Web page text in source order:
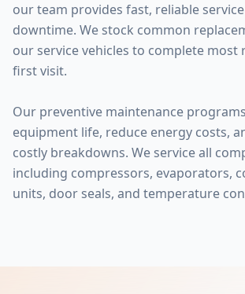
our team provides fast, reliable
downtime. We stock common
our service vehicles to complete most
first visit.
Our preventive maintenance
equipment life, reduce energy costs,
costly breakdowns. We service all
including compressors, evaporators,
units, door seals, and temperature